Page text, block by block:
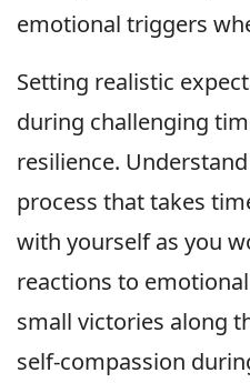
emotional triggers
Setting realistic
during challenging
resilience.
process that takes
with yourself as you
reactions to
small victories along
self-compassion